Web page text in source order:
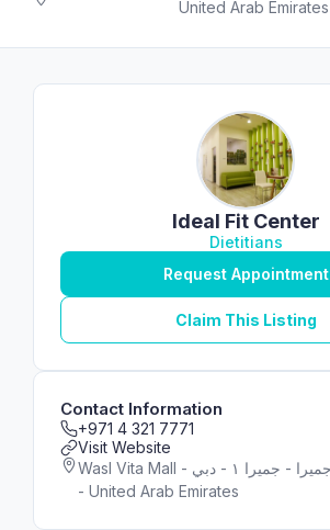
United Arab Emirates
Ideal Fit Center
Dietitians
Request Appointment
Claim This Listing
Contact Information
+971 4 321 7771
Visit Website
Wasl Vita Mall - شارع الوصل - جميرا - جميرا ١ - دبي
- United Arab Emirates